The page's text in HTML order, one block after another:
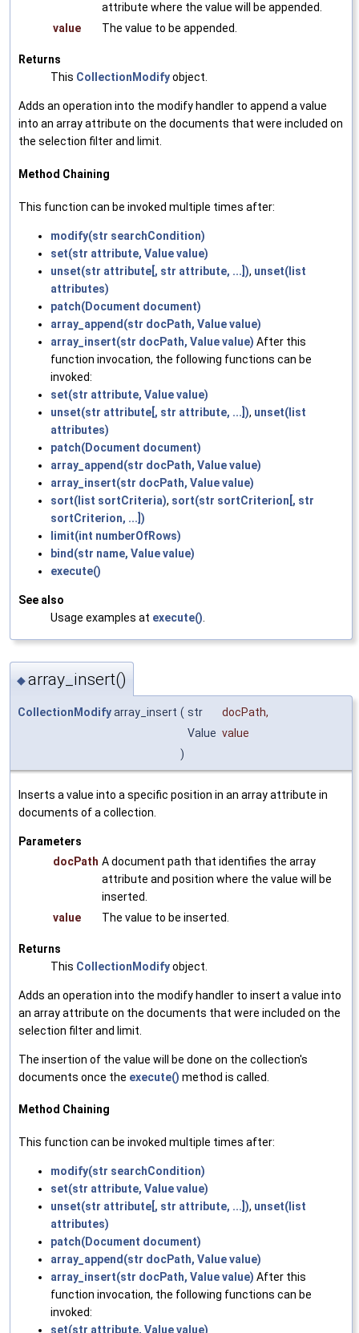
attribute where the value will be appended.
value
The value to be appended.
Returns
This CollectionModifyobject.
Adds an operation into the modify handler to append a value
into an array attribute on the documents that were included on
the selection filter and limit.
Method Chaining
This function can be invoked multiple times after:
modify(str searchCondition)
set(str attribute, Value value)
unset(str attribute[, str attribute, ...]), unset(list
attributes)
patch(Document document)
array_append(str docPath, Value value)
array_insert(str docPath, Value value) After this
function invocation, the following functions can be
invoked:
set(str attribute, Value value)
unset(str attribute[, str attribute, ...]), unset(list
attributes)
patch(Document document)
array_append(str docPath, Value value)
array_insert(str docPath, Value value)
sort(list sortCriteria), sort(str sortCriterion[, str
sortCriterion, ...])
limit(int numberOfRows)
bind(str name, Value value)
execute()
See also
Usage examples at execute()
◆array_insert()
CollectionModifyarray_insert ( str docPath,
Value value
)
Inserts a value into a specific position in an array attribute in
documents of a collection.
Parameters
docPath A document path that identifies the array
attribute and position where the value will be
inserted.
value
The value to be inserted.
Returns
This CollectionModifyobject.
Adds an operation into the modify handler to insert a value into
an array attribute on the documents that were included on the
selection filter and limit.
The insertion of the value will be done on the collection's
documents once the execute() method is called.
Method Chaining
This function can be invoked multiple times after:
modify(str searchCondition)
set(str attribute, Value value)
unset(str attribute[, str attribute, ...]), unset(list
attributes)
patch(Document document)
array_append(str docPath, Value value)
array_insert(str docPath, Value value) After this
function invocation, the following functions can be
invoked:
set(str attribute, Value value)